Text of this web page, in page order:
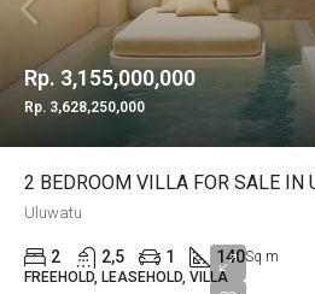
Rp. 3,155,000,000
Rp. 3,628,250,000
2 BEDROOM VILLA FOR SALE IN
Uluwatu
2 2,5 1 140Sq m
FREEHOLD, LEASEHOLD, VILLA